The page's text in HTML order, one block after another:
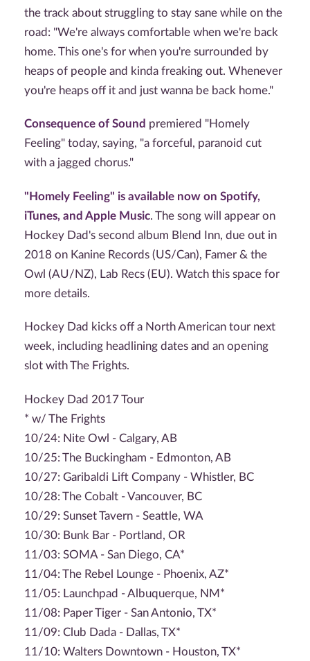
the track about struggling to stay sane while on the
road: "We're always comfortable when we're back
home. This one's for when you're surrounded by
heaps of people and kinda freaking out. Whenever
you're heaps off it and just wanna be back home."
Consequence of Sound premiered "Homely
Feeling" today, saying, "a forceful, paranoid cut
with a jagged chorus."
"Homely Feeling" is available now on Spotify,
iTunes, and Apple Music. The song will appear on
Hockey Dad's second album Blend Inn, due out in
2018 on Kanine Records (US/Can), Famer & the
Owl (AU/NZ), Lab Recs (EU). Watch this space for
more details.
Hockey Dad kicks off a North American tour next
week, including headlining dates and an opening
slot with The Frights.
Hockey Dad 2017 Tour
* w/ The Frights
10/24: Nite Owl - Calgary, AB
10/25: The Buckingham - Edmonton, AB
10/27: Garibaldi Lift Company - Whistler, BC
10/28: The Cobalt - Vancouver, BC
10/29: Sunset Tavern - Seattle, WA
10/30: Bunk Bar - Portland, OR
11/03: SOMA - San Diego, CA*
11/04: The Rebel Lounge - Phoenix, AZ*
11/05: Launchpad - Albuquerque, NM*
11/08: Paper Tiger - San Antonio, TX*
11/09: Club Dada - Dallas, TX*
11/10: Walters Downtown - Houston, TX*